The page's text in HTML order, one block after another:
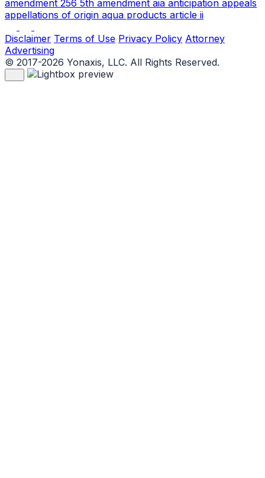
amendment 256 5th amendment aia anticipation appeals
appellations of origin aqua products article ii
Disclaimer Terms of Use Privacy Policy Attorney
Advertising
© 2017-2026 Yonaxis, LLC. All Rights Reserved.